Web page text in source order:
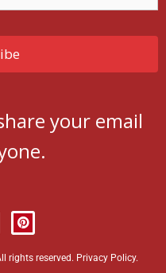
your email
rights reserved. Privacy Policy.